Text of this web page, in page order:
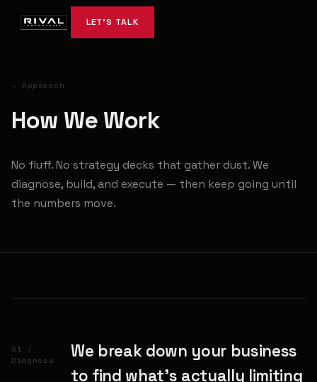
LET'S TALK
— Approach
How We Work
No fluff. No strategy decks that gather dust. We
diagnose, build, and execute — then keep going until
the numbers move.
01 /
Diagnose
We break down your business
to find what's actually limiting